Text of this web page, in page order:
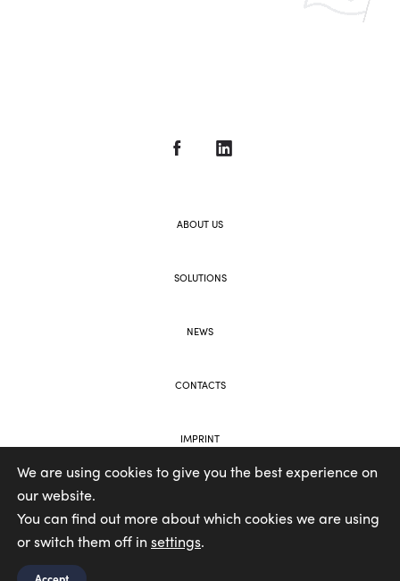
ABOUT US
SOLUTIONS
NEWS
CONTACTS
IMPRINT
We are using cookies to give you the best experience on
our website.
You can find out more about which cookies we are using
or switch them off in settings.